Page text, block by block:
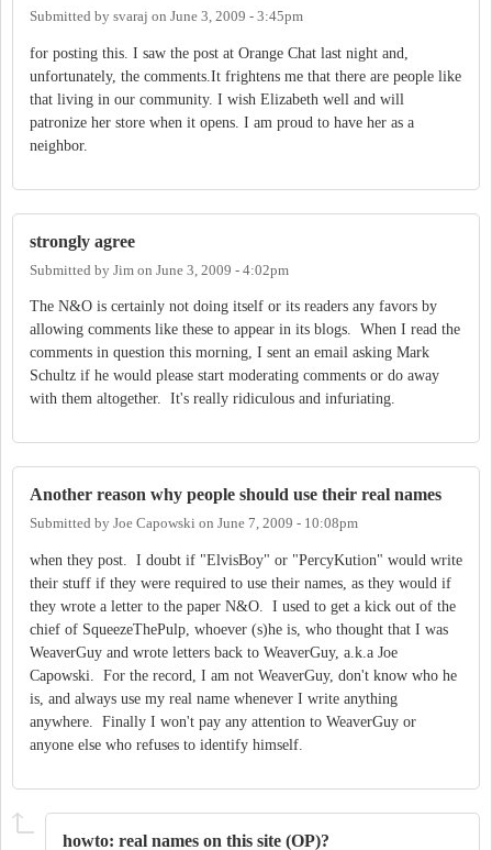
Submitted by svaraj on June 3, 2009 - 3:45pm
for posting this. I saw the post at Orange Chat last night and,
unfortunately, the comments.It frightens me that there are people like
that living in our community. I wish Elizabeth well and will
patronize her store when it opens. I am proud to have her as a
neighbor.
strongly agree
Submitted by Jim on June 3, 2009 - 4:02pm
The N&O is certainly not doing itself or its readers any favors by
allowing comments like these to appear in its blogs. When I read the
comments in question this morning, I sent an email asking Mark
Schultz if he would please start moderating comments or do away
with them altogether. It's really ridiculous and infuriating.
Another reason why people should use their real names
Submitted by Joe Capowski on June 7, 2009 - 10:08pm
when they post. I doubt if "ElvisBoy" or "PercyKution" would write
their stuff if they were required to use their names, as they would if
they wrote a letter to the paper N&O. I used to get a kick out of the
chief of SqueezeThePulp, whoever (s)he is, who thought that I was
WeaverGuy and wrote letters back to WeaverGuy, a.k.a Joe
Capowski. For the record, I am not WeaverGuy, don't know who he
is, and always use my real name whenever I write anything
anywhere. Finally I won't pay any attention to WeaverGuy or
anyone else who refuses to identify himself.
howto: real names on this site (OP)?